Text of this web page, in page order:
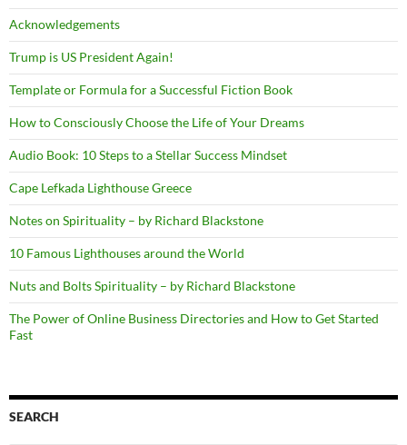
Acknowledgements
Trump is US President Again!
Template or Formula for a Successful Fiction Book
How to Consciously Choose the Life of Your Dreams
Audio Book: 10 Steps to a Stellar Success Mindset
Cape Lefkada Lighthouse Greece
Notes on Spirituality – by Richard Blackstone
10 Famous Lighthouses around the World
Nuts and Bolts Spirituality – by Richard Blackstone
The Power of Online Business Directories and How to Get Started
Fast
SEARCH